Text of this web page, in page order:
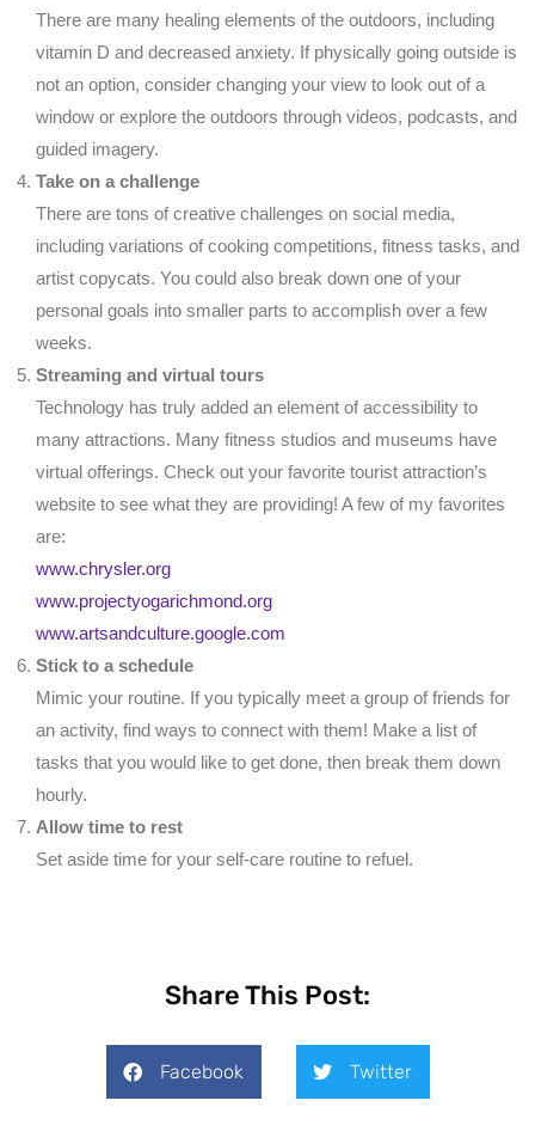
There are many healing elements of the outdoors, including
vitamin D and decreased anxiety. If physically going outside is
not an option, consider changing your view to look out of a
window or explore the outdoors through videos, podcasts, and
guided imagery.
Take on a challenge
There are tons of creative challenges on social media,
including variations of cooking competitions, fitness tasks, and
artist copycats. You could also break down one of your
personal goals into smaller parts to accomplish over a few
weeks.
Streaming and virtual tours
Technology has truly added an element of accessibility to
many attractions. Many fitness studios and museums have
virtual offerings. Check out your favorite tourist attraction’s
website to see what they are providing! A few of my favorites
are:
www.chrysler.org
www.projectyogarichmond.org
www.artsandculture.google.com
Stick to a schedule
Mimic your routine. If you typically meet a group of friends for
an activity, find ways to connect with them! Make a list of
tasks that you would like to get done, then break them down
hourly.
Allow time to rest
Set aside time for your self-care routine to refuel.
Share This Post:
Facebook Twitter